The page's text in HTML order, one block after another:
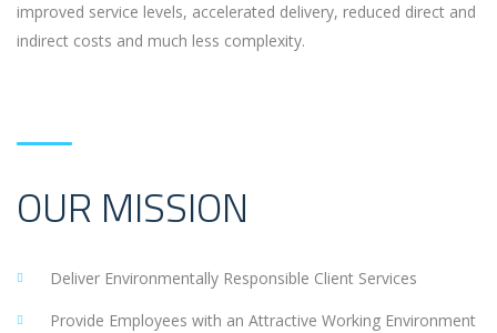
improved service levels, accelerated delivery, reduced direct and
indirect costs and much less complexity.
OUR MISSION
Deliver Environmentally Responsible Client Services
Provide Employees with an Attractive Working Environment